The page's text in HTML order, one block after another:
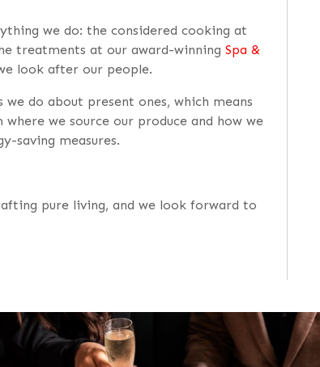
we do: the considered cooking at
treatments at our award-winning Spa &
look after our people.
do about present ones, which means
we source our produce and how we
saving measures.
pure living, and we look forward to